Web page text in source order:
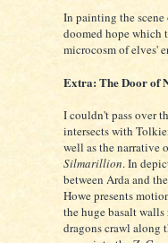
In painting the scene
doomed hope which
microcosm of elves'
Extra: The Door of
I couldn't pass over
intersects with
well as the narrative
Silmarillion. In
between Arda and
Howe presents
the huge basalt walls
dragons crawl along